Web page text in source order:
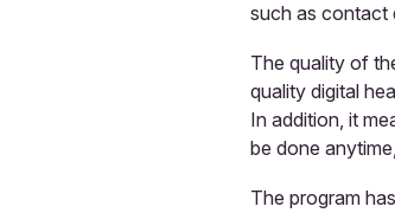
such as contact
The quality of
quality digital
In addition, it
be done
The program